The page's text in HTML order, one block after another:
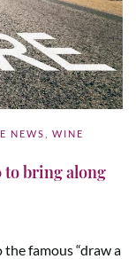
NEWS
WINE
to bring along
famous “draw a